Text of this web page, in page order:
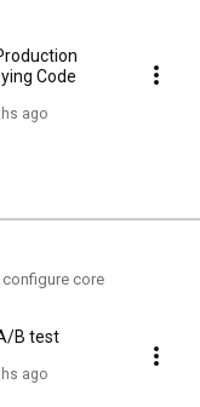
Code
ago
core
B test
ago